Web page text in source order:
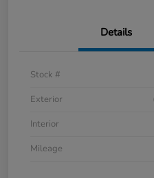
Details
Stock #
Exterior
Interior
Mileage